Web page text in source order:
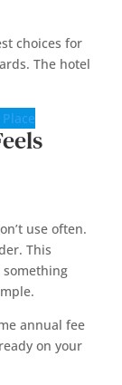
choices for
The hotel
use often.
This
annual fee
on your